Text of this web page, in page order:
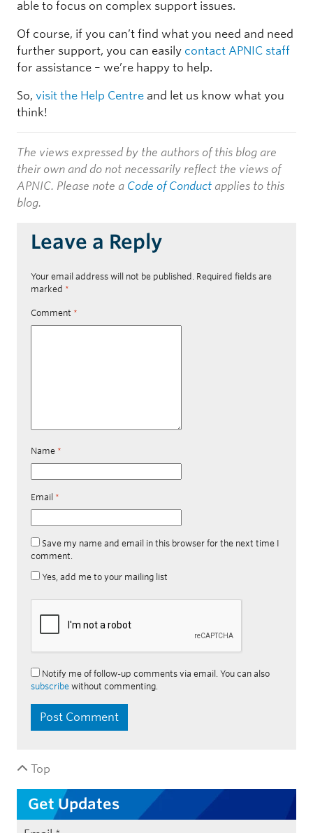
able to focus on complex support issues.
Of course, if you can’t find what you need and need
further support, you can easily contact APNIC staff
for assistance – we’re happy to help.
So, visit the Help Centre and let us know what you
think!
The views expressed by the authors of this blog are
their own and do not necessarily reflect the views of
APNIC. Please note a Code of Conduct applies to this
blog.
Leave a Reply
Your email address will not be published. Required fields are
marked *
Comment *
Name *
Email *
Save my name and email in this browser for the next time I
comment.
Yes, add me to your mailing list
Notify me of follow-up comments via email. You can also
subscribe without commenting.
Top
Get Updates